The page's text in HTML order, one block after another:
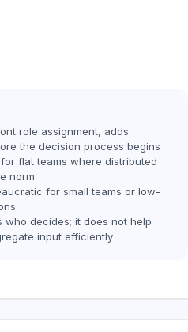
role assignment, adds
the decision process begins
flat teams where distributed
norm
for small teams or low-
who decides; it does not help
input efficiently